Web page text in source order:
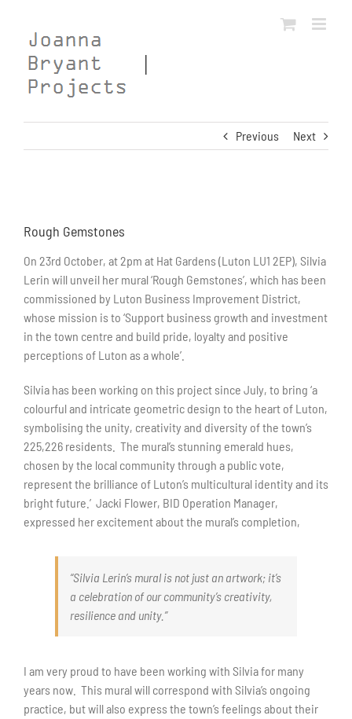
content
Previous Next
Larger
Image
Rough Gemstones
On 23rd October, at 2pm at Hat Gardens (Luton LU1 2EP), Silvia
Lerin will unveil her mural ‘Rough Gemstones’, which has been
commissioned by Luton Business Improvement District,
whose mission is to ‘Support business growth and investment
in the town centre and build pride, loyalty and positive
perceptions of Luton as a whole’.
Silvia has been working on this project since July, to bring ‘a
colourful and intricate geometric design to the heart of Luton,
symbolising the unity, creativity and diversity of the town’s
225,226 residents. The mural’s stunning emerald hues,
chosen by the local community through a public vote,
represent the brilliance of Luton’s multicultural identity and its
bright future.’ Jacki Flower, BID Operation Manager,
expressed her excitement about the mural’s completion,
“Silvia Lerin’s mural is not just an artwork; it’s
a celebration of our community’s creativity,
resilience and unity.”
I am very proud to have been working with Silvia for many
years now. This mural will correspond with Silvia’s ongoing
practice, but will also express the town’s feelings about their